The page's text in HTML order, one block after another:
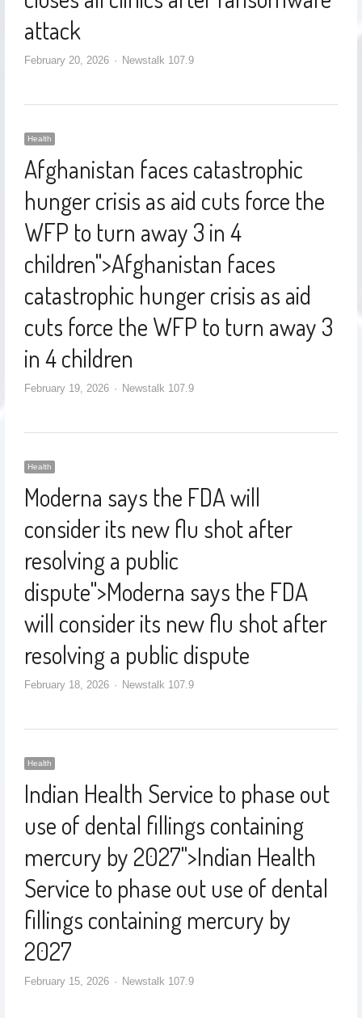
attack
February 20, 2026 Newstalk 107.9
Health
Afghanistan faces catastrophic
hunger crisis as aid cuts force the
WFP to turn away 3 in 4
children">Afghanistan faces
catastrophic hunger crisis as aid
cuts force the WFP to turn away 3
in 4 children
February 19, 2026 Newstalk 107.9
Health
Moderna says the FDA will
consider its new flu shot after
resolving a public
dispute">Moderna says the FDA
will consider its new flu shot after
resolving a public dispute
February 18, 2026 Newstalk 107.9
Health
Indian Health Service to phase out
use of dental fillings containing
mercury by 2027">Indian Health
Service to phase out use of dental
fillings containing mercury by
2027
February 15, 2026 Newstalk 107.9